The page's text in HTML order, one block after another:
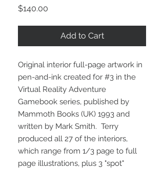
$140.00
Add to Cart
Original interior full-page artwork in
pen-and-ink created for #3 in the
Virtual Reality Adventure
Gamebook series, published by
Mammoth Books (UK) 1993 and
written by Mark Smith. Terry
produced all 27 of the interiors,
which range from 1/3 page to full
page illustrations, plus 3 "spot"